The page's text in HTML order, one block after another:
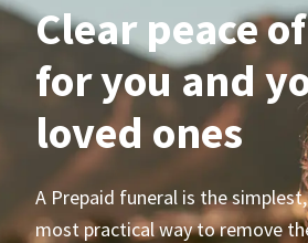
Clear peace
for you and
loved ones
A Prepaid funeral is the
most practical way to remove